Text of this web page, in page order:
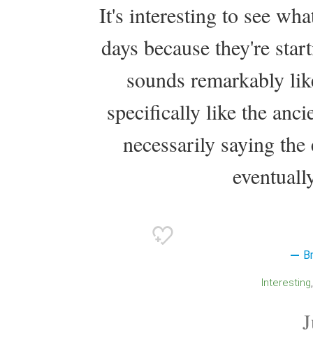
It's interesting to see
days because they're
sounds remarkably
specifically like the
necessarily saying
Interesting